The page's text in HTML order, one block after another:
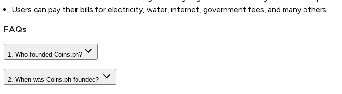
Users can pay their bills for electricity, water, internet, government fees, and many others.
FAQs
1. Who founded Coins.ph?
2. When was Coins.ph founded?